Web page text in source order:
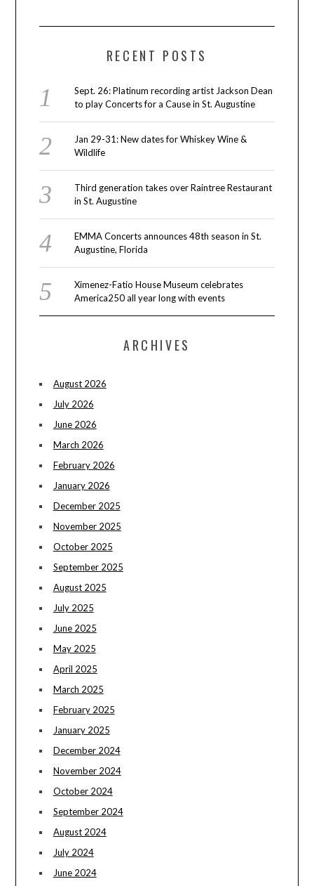
RECENT POSTS
Sept. 26: Platinum recording artist Jackson Dean
to play Concerts for a Cause in St. Augustine
Jan 29-31: New dates for Whiskey Wine &
Wildlife
Third generation takes over Raintree Restaurant
in St. Augustine
EMMA Concerts announces 48th season in St.
Augustine, Florida
Ximenez-Fatio House Museum celebrates
America250 all year long with events
ARCHIVES
August 2026
July 2026
June 2026
March 2026
February 2026
January 2026
December 2025
November 2025
October 2025
September 2025
August 2025
July 2025
June 2025
May 2025
April 2025
March 2025
February 2025
January 2025
December 2024
November 2024
October 2024
September 2024
August 2024
July 2024
June 2024